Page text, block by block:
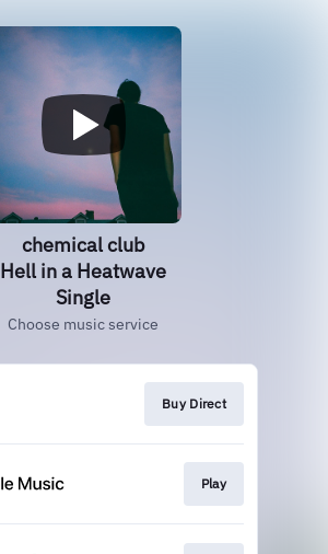
chemical club
Hell in a Heatwave
Single
Choose music service
Buy Direct
Play